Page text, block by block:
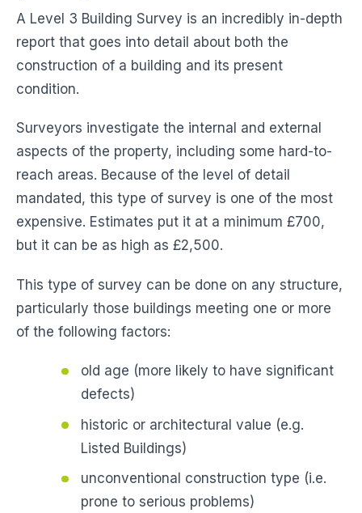
A Level 3 Building Survey is an incredibly in-depth
report that goes into detail about both the
construction of a building and its present
condition.
Surveyors investigate the internal and external
aspects of the property, including some hard-to-
reach areas. Because of the level of detail
mandated, this type of survey is one of the most
expensive. Estimates put it at a minimum £700,
but it can be as high as £2,500.
This type of survey can be done on any structure,
particularly those buildings meeting one or more
of the following factors:
old age (more likely to have significant
defects)
historic or architectural value (e.g.
Listed Buildings)
unconventional construction type (i.e.
prone to serious problems)